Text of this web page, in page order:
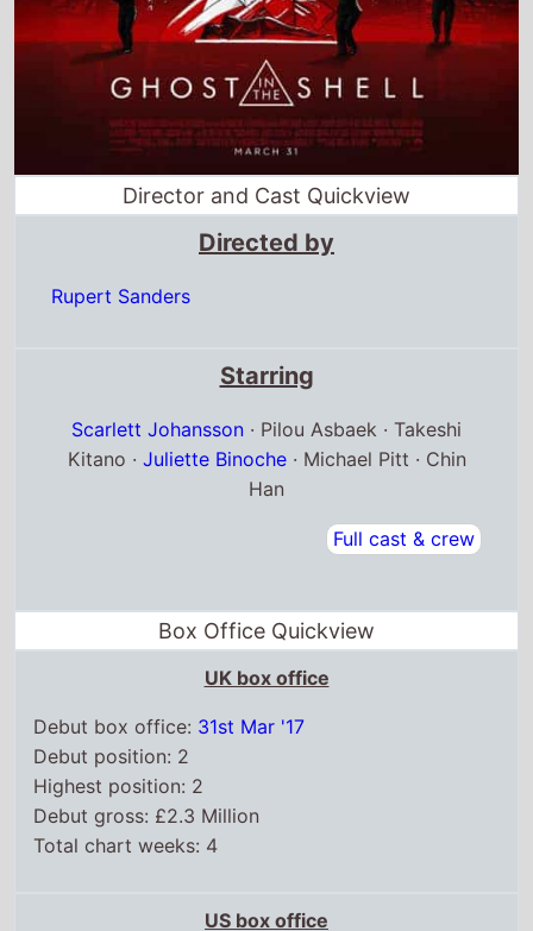
Directed by
Kitano · Juliette Binoche· Michael Pitt · Chin
Han
UK box office
Debut position: 2
Highest position: 2
Debut gross: £2.3 Million
Total chart weeks: 4